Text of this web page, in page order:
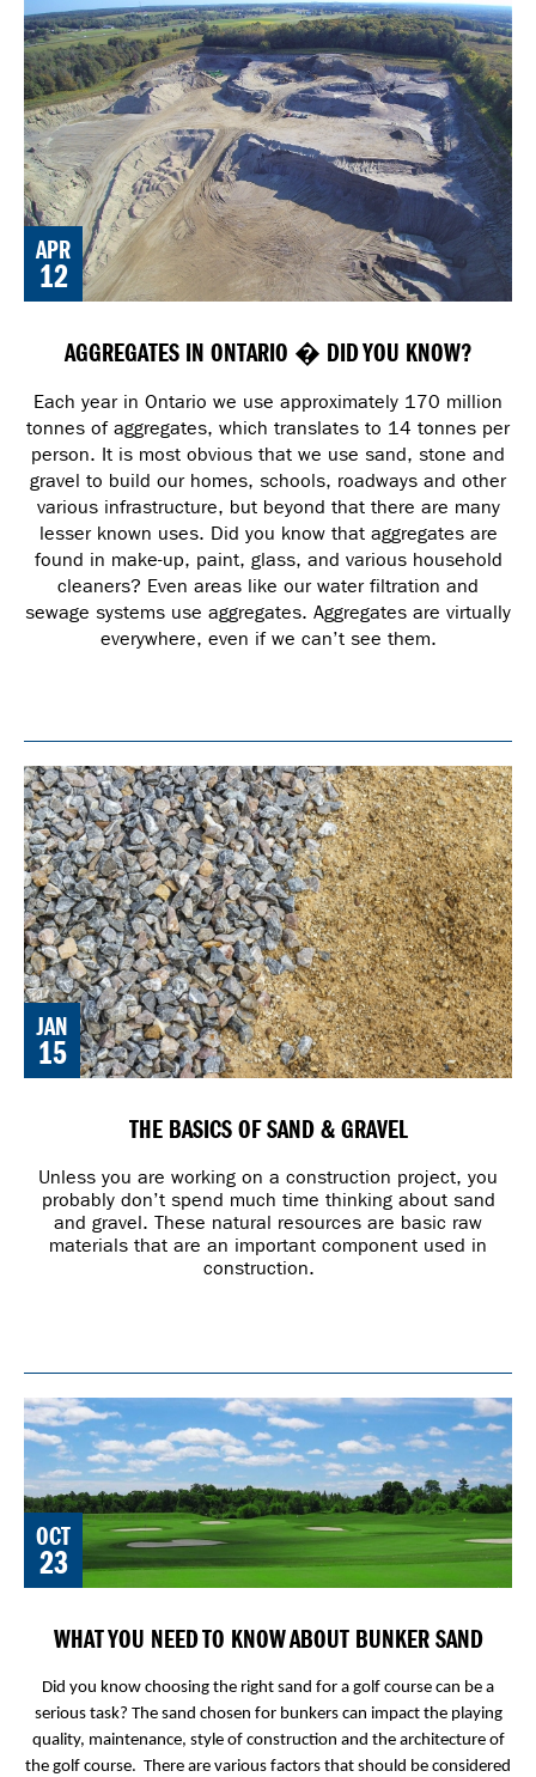
APR
12
AGGREGATES IN ONTARIO � DID YOU KNOW?
Each year in Ontario we use approximately 170 million
tonnes of aggregates, which translates to 14 tonnes per
person. It is most obvious that we use sand, stone and
gravel to build our homes, schools, roadways and other
various infrastructure, but beyond that there are many
lesser known uses. Did you know that aggregates are
found in make-up, paint, glass, and various household
cleaners? Even areas like our water filtration and
sewage systems use aggregates. Aggregates are virtually
everywhere, even if we can’t see them.
JAN
15
THE BASICS OF SAND & GRAVEL
Unless you are working on a construction project, you
probably don’t spend much time thinking about sand
and gravel. These natural resources are basic raw
materials that are an important component used in
construction.
OCT
23
WHAT YOU NEED TO KNOW ABOUT BUNKER SAND
Did you know choosing the right sand for a golf course can be a
serious task? The sand chosen for bunkers can impact the playing
quality, maintenance, style of construction and the architecture of
the golf course. There are various factors that should be considered